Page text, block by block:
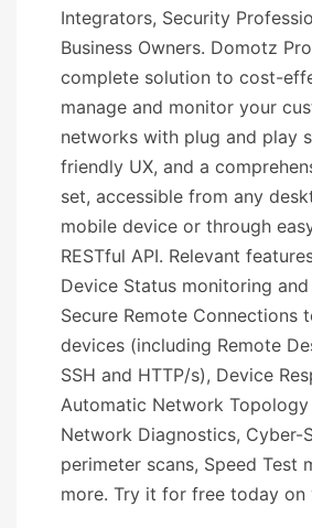
Integrators, Security
Business Owners. Domotz
complete solution to cost-
manage and monitor your
networks with plug and play
friendly UX, and a
set, accessible from any
mobile device or through
RESTful API. Relevant
Device Status monitoring
Secure Remote Connections
devices (including Remote
SSH and HTTP/s), Device
Automatic Network Topology
Network Diagnostics, Cyber-
perimeter scans, Speed Test
more. Try it for free today on